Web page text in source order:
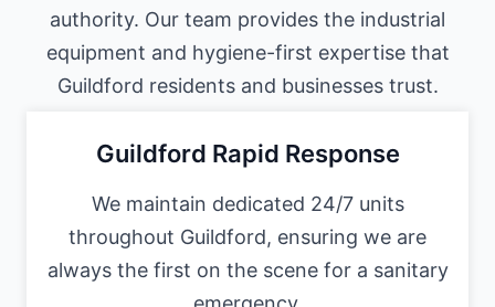
authority. Our team provides the industrial
equipment and hygiene-first expertise that
Guildford residents and businesses trust.
Guildford Rapid Response
We maintain dedicated 24/7 units
throughout Guildford, ensuring we are
always the first on the scene for a sanitary